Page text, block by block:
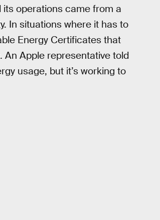
its operations came from a
In situations where it has to
Energy Certificates that
Apple representative told
usage, but it’s working to